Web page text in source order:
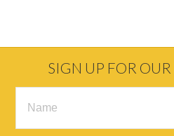
SIGN UP FOR